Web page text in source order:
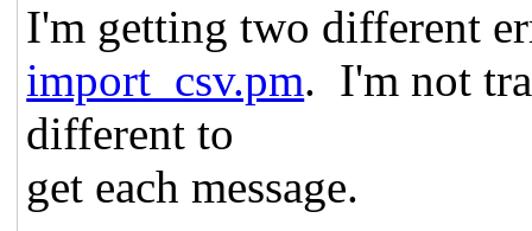
I'm getting two different
import_csv.pm. I'm not
different to
get each message.